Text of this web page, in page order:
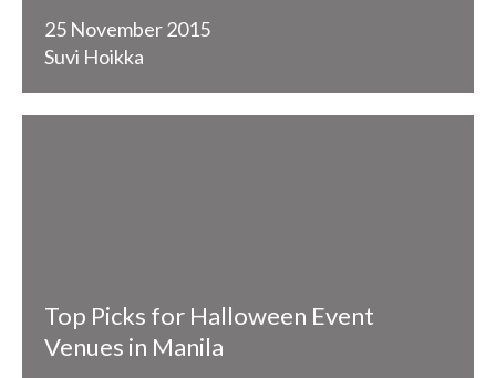
25 November 2015
Suvi Hoikka
Top Picks for Halloween Event
Venues in Manila